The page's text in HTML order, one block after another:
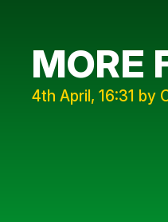
MORE
4th April, 16:31 by